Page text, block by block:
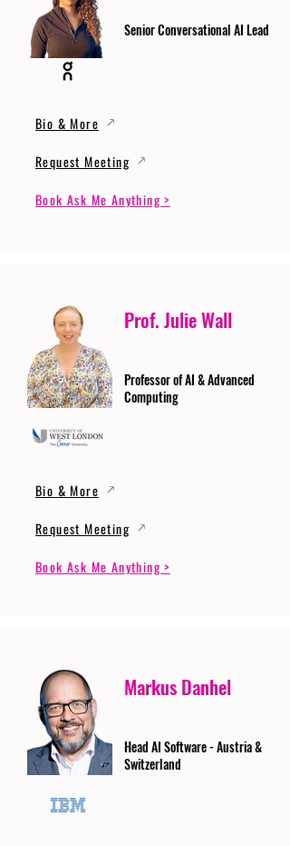
Senior Conversational AI Lead
Bio & More
Request Meeting
Book Ask Me Anything >
Prof. Julie Wall
Professor of AI & Advanced
Computing
Bio & More
Request Meeting
Book Ask Me Anything >
Markus Danhel
Head AI Software - Austria &
Switzerland